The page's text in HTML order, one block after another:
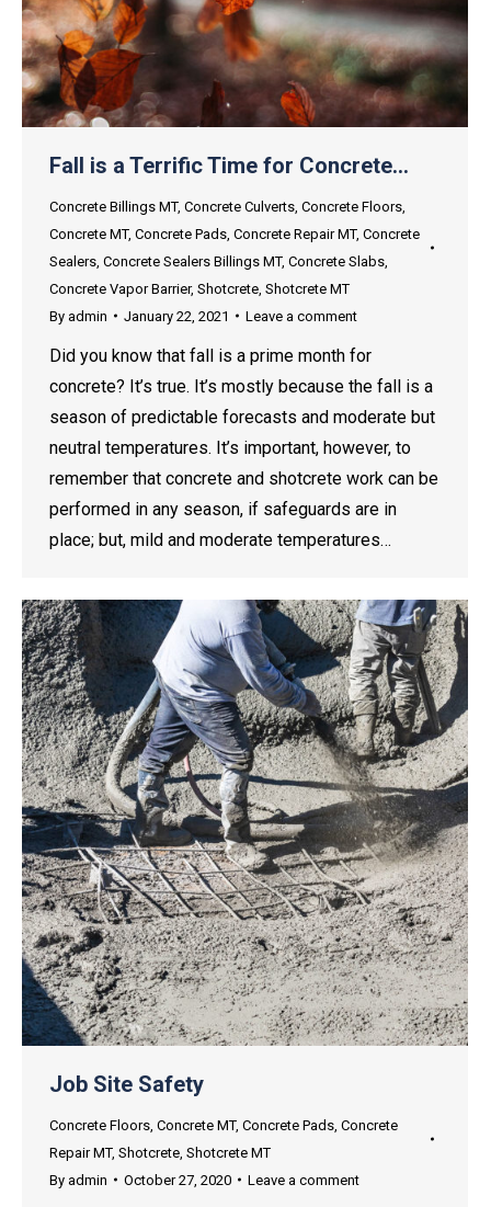
Fall is a Terrific Time for Concrete…
Concrete Billings MT, Concrete Culverts Concrete Floors
Concrete MT, Concrete Pads Concrete Repair MT, Concrete
Sealers Concrete Sealers Billings MT, Concrete Slabs
Concrete Vapor Barrier, Shotcrete Shotcrete MT
By admin January 22, 2021 Leave a comment
Did you know that fall is a prime month for
concrete? It’s true. It’s mostly because the fall is a
season of predictable forecasts and moderate but
neutral temperatures. It’s important, however, to
remember that concrete and shotcrete work can be
performed in any season, if safeguards are in
place; but, mild and moderate temperatures…
Job Site Safety
Concrete Floors Concrete MT, Concrete Pads Concrete
Repair MT, Shotcrete Shotcrete MT
By admin October 27, 2020 Leave a comment